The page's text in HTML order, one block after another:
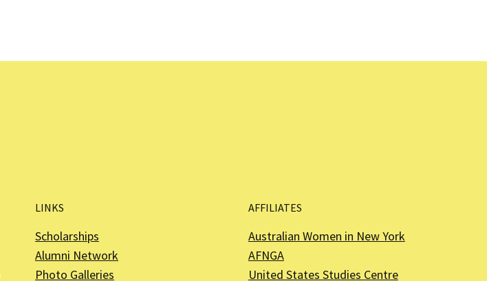
LINKS
Scholarships
Alumni Network
Photo Galleries
AFFILIATES
Australian Women in New York
AFNGA
United States Studies Centre